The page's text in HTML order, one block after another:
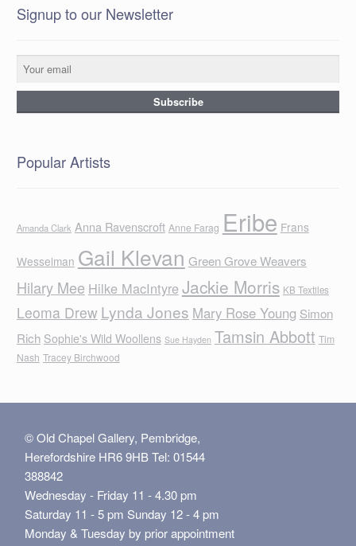
Signup to our Newsletter
Popular Artists
Amanda Clark Anna Ravenscroft Anne Farag Eribe Frans
Wesselman Gail Klevan Green Grove Weavers
Hilary Mee Hilke MacIntyreJackie Morris KB Textiles
Leoma Drew Lynda Jones Mary Rose Young Simon
Rich Sophie's Wild Woollens Sue Hayden Tamsin Abbott Tim
Nash Tracey Birchwood
© Old Chapel Gallery, Pembridge,
Herefordshire HR6 9HB Tel: 01544
388842
Wednesday - Friday 11 - 4.30 pm
Saturday 11 - 5 pm Sunday 12 - 4 pm
Monday & Tuesday by prior appointment